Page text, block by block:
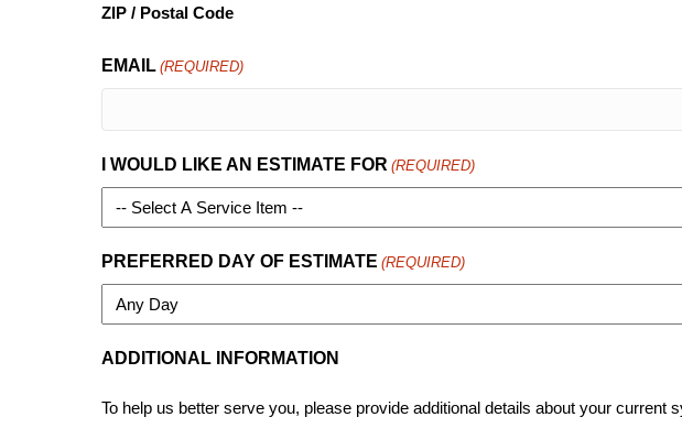
ZIP / Postal Code
EMAIL (REQUIRED)
I WOULD LIKE AN ESTIMATE FOR (REQUIRED)
PREFERRED DAY OF ESTIMATE (REQUIRED)
ADDITIONAL INFORMATION
To help us better serve you, please provide additional details about your current